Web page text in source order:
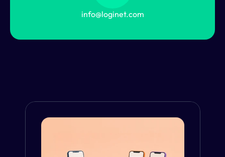
info@loginet.com